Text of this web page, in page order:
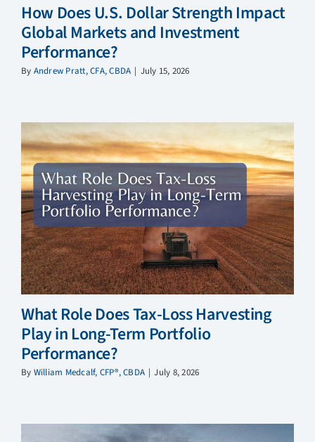
How Does U.S. Dollar Strength Impact
Global Markets and Investment
Performance?
By Andrew Pratt, CFA, CBDA | July 15, 2026
What Role Does Tax-Loss Harvesting
Play in Long-Term Portfolio
Performance?
By William Medcalf, CFP®, CBDA | July 8, 2026